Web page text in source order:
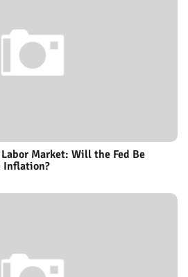
Market: Will the Fed Be
Inflation?